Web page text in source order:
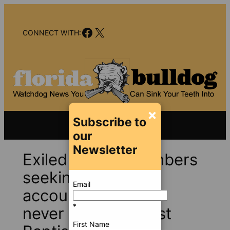
contentCONNECT WITH:Facebook
X
Exiled church members
seeking grace and
accountability may
never return to First
×
Subscribe to
our
Newsletter
Email
*
First Name